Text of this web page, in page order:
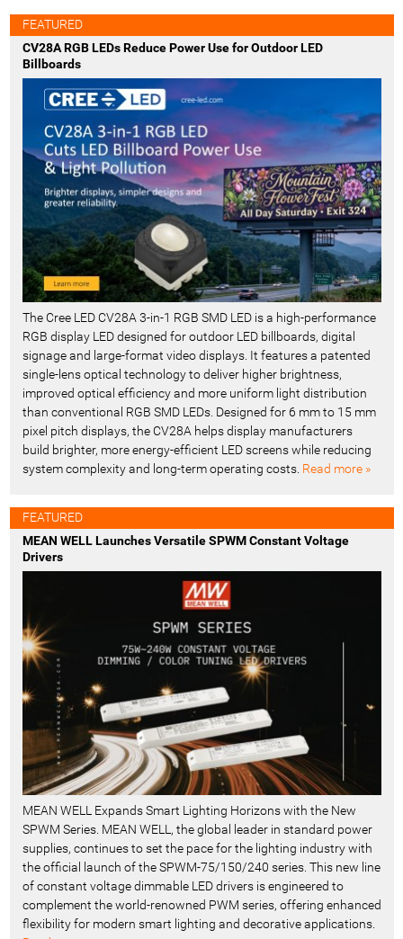
t
n
t
FEATURED
CV28A RGB LEDs Reduce Power Use for Outdoor LED
Billboards
The Cree LED CV28A 3-in-1 RGB SMD LED is a high-performance
RGB display LED designed for outdoor LED billboards, digital
signage and large-format video displays. It features a patented
single-lens optical technology to deliver higher brightness,
improved optical efficiency and more uniform light distribution
than conventional RGB SMD LEDs. Designed for 6 mm to 15 mm
pixel pitch displays, the CV28A helps display manufacturers
build brighter, more energy-efficient LED screens while reducing
system complexity and long-term operating costs. Read more »
FEATURED
MEAN WELL Launches Versatile SPWM Constant Voltage
Drivers
MEAN WELL Expands Smart Lighting Horizons with the New
SPWM Series. MEAN WELL, the global leader in standard power
supplies, continues to set the pace for the lighting industry with
the official launch of the SPWM-75/150/240 series. This new line
of constant voltage dimmable LED drivers is engineered to
complement the world-renowned PWM series, offering enhanced
flexibility for modern smart lighting and decorative applications.